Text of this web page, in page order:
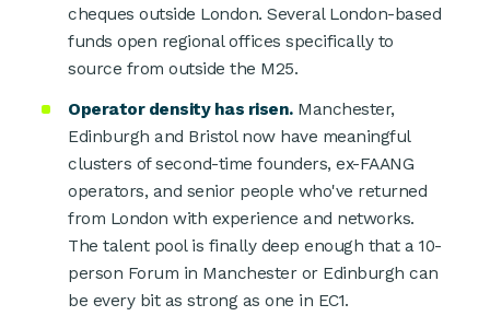
cheques outside London. Several London-based
funds open regional offices specifically to
source from outside the M25.
Operator density has risen.Manchester,
Edinburgh and Bristol now have meaningful
clusters of second-time founders, ex-FAANG
operators, and senior people who've returned
from London with experience and networks.
The talent pool is finally deep enough that a 10-
person Forum in Manchester or Edinburgh can
be every bit as strong as one in EC1.